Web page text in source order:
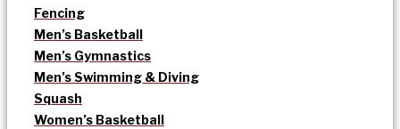
Fencing
Men’s Basketball
Men’s Gymnastics
Men’s Swimming & Diving
Squash
Women’s Basketball